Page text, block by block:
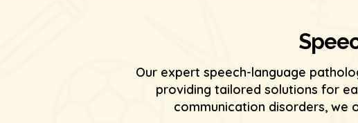
Our expert speech-language
providing tailored solutions for
communication disorders, we